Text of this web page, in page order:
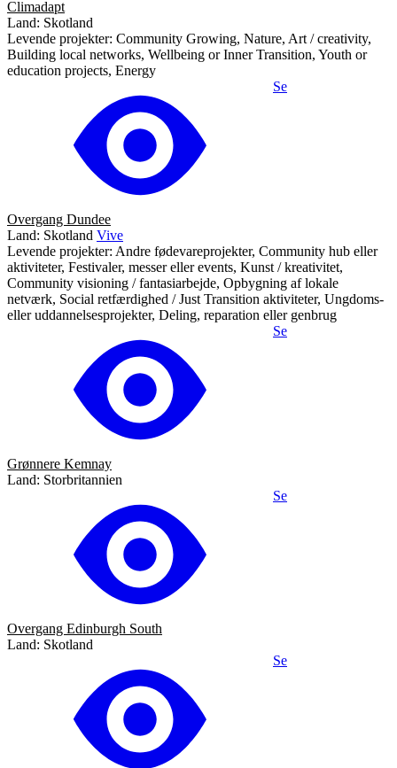
Climadapt
Land: Skotland
Levende projekter: Community Growing, Nature, Art / creativity,
Building local networks, Wellbeing or Inner Transition, Youth or
education projects, Energy
Se
Overgang Dundee
Land: Skotland Vive
Levende projekter: Andre fødevareprojekter, Community hub eller
aktiviteter, Festivaler, messer eller events, Kunst / kreativitet,
Community visioning / fantasiarbejde, Opbygning af lokale
netværk, Social retfærdighed / Just Transition aktiviteter, Ungdoms-
eller uddannelsesprojekter, Deling, reparation eller genbrug
Se
Grønnere Kemnay
Land: Storbritannien
Se
Overgang Edinburgh South
Land: Skotland
Se